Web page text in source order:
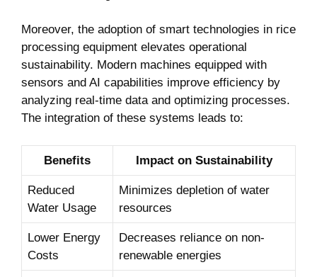
Moreover, the adoption‍ of smart technologies in rice
processing equipment ⁢elevates operational
‍sustainability. Modern machines ⁢equipped with
sensors and ⁢AI capabilities improve efficiency by
analyzing real-time data ‍and optimizing processes.
⁣The integration of ⁣these systems leads to:
Benefits Impact on ⁤Sustainability
Reduced
Water Usage
Minimizes depletion​ of water
resources
Lower Energy
Costs
Decreases reliance on⁤ non-
renewable energies